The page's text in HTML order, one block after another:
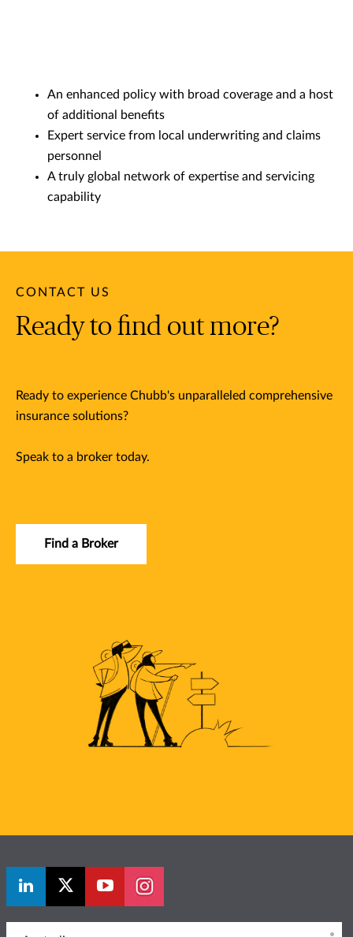
An enhanced policy with broad coverage and a host
of additional benefits
Expert service from local underwriting and claims
personnel
A truly global network of expertise and servicing
capability
CONTACT US
Ready to find out more?
Ready to experience Chubb's unparalleled comprehensive
insurance solutions?
Speak to a broker today.
Find a Broker